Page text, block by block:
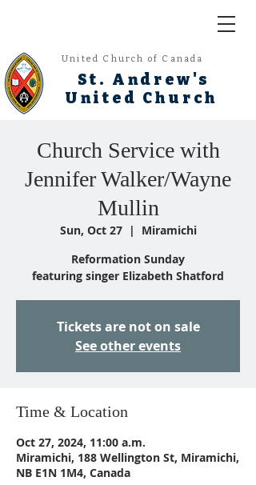
United Church of Canada
St. Andrew's
United Church
Church Service with
Jennifer Walker/Wayne
Mullin
Sun, Oct 27
  |
Miramichi
Reformation Sunday
featuring singer Elizabeth Shatford
Tickets are not on sale
See other events
Time & Location
Oct 27, 2024, 11:00 a.m.
Miramichi, 188 Wellington St, Miramichi,
NB E1N 1M4, Canada